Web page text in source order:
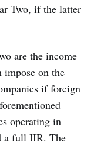
Two, if the latter
are the income
on the
if foreign
operating in
a full IIR. The